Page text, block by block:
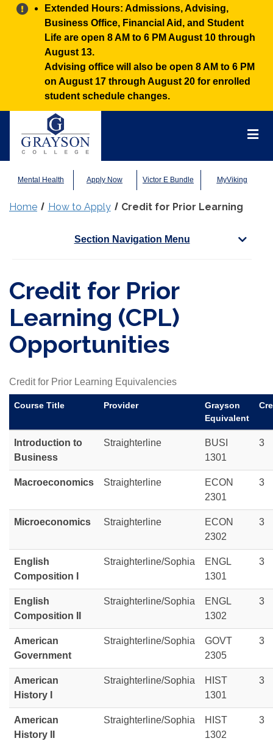
Alert:
Extended Hours: Admissions, Advising,
Business Office, Financial Aid, and Student
Life are open 8 AM to 6 PM August 10 through
August 13.
Advising office will also be open 8 AM to 6 PM
on August 17 through August 20 for enrolled
student schedule changes.
Mental Health Apply Now Victor E Bundle MyViking
Home How to Apply Credit for Prior Learning
Section Navigation Menu
Credit for Prior
Learning (CPL)
Opportunities
Credit for Prior Learning Equivalencies
Course Title Provider
Grayson
Equivalent
Introduction to
Business
Straighterline
BUSI
1301
3
Macroeconomics Straighterline
ECON
2301
3
Microeconomics Straighterline
ECON
2302
3
English
Composition I
Straighterline/Sophia
ENGL
1301
3
English
Composition II
Straighterline/Sophia
ENGL
1302
3
American
Government
Straighterline/Sophia
GOVT
2305
3
American
History I
Straighterline/Sophia
HIST
1301
3
American
History II
Straighterline/Sophia
HIST
1302
3